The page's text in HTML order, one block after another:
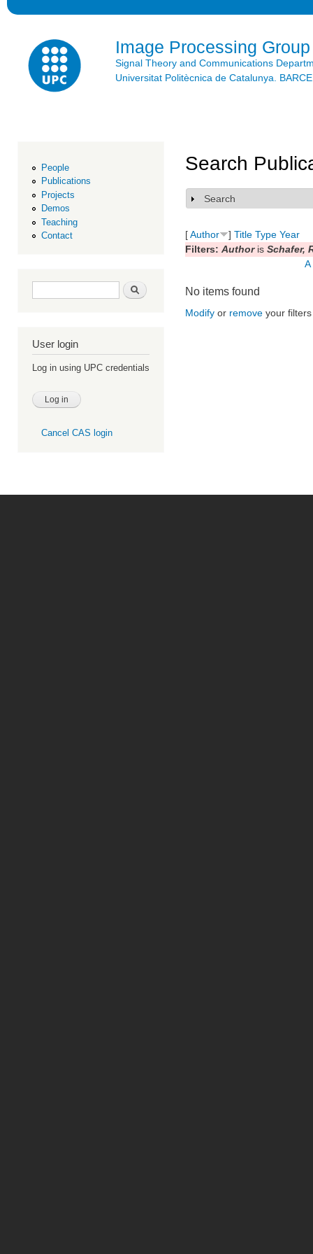
Image Processing Group
Signal Theory and Communications
Universitat Politècnica de Catalunya.
People
Publications
Projects
Demos
Teaching
Contact
Search form Search
User login
Log in using UPC credentials
Cancel CAS login
Search
Show
Search
[Author ] Title Type Year
Filters: Authoris Schafer,
A
No items found
Modify or remove your